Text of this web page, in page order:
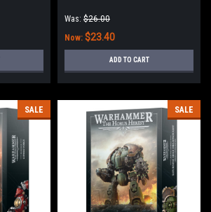
Was: $26.00
Now: $23.40
ADD TO CART
SALE SALE